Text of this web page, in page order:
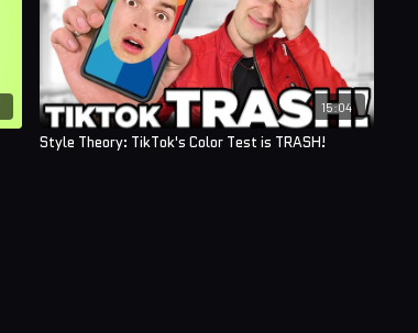
15:04
Style Theory: TikTok's Color Test is TRASH!